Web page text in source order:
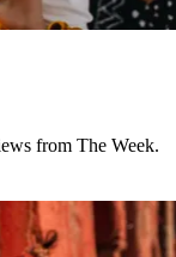
from The Week.